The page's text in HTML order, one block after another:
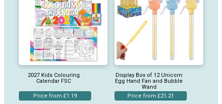
2027 Kids Colouring
Calendar FSC
Price from £1.19
Display Box of 12 Unicorn
Egg Hand Fan and Bubble
Wand
Price from £21.21